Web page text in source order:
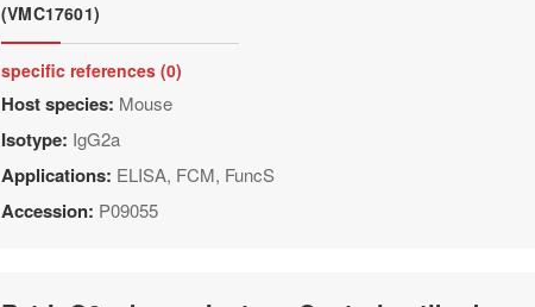
(VMC17601)
specific references (0)
Host species: Mouse
Isotype: IgG2a
Applications: ELISA, FCM, FuncS
Accession: P09055